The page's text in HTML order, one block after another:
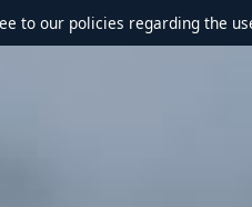
to our policies regarding the